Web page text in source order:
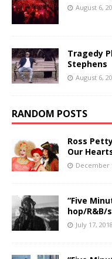
August 6,
Tragedy
Stephens
August 6,
RANDOM POSTS
Ross
Our
December
“Five
hop/R&B/
July 17, 2018